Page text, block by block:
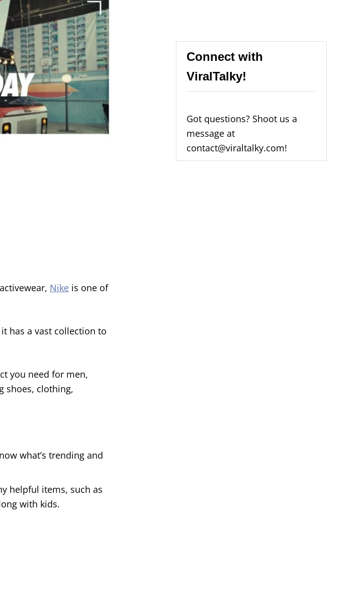
Nike is one of
has a vast collection to
you need for men,
shoes, clothing,
what’s trending and
helpful items, such as
with kids.
Connect with
ViralTalky!
Got questions? Shoot us a
message at
contact@viraltalky.com!